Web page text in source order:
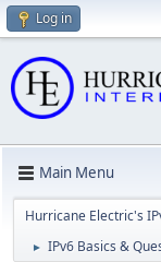
Log in
Main Menu
Hurricane Electric's
► IPv6 Basics &